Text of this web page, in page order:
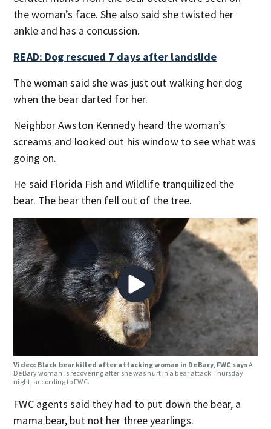
the woman’s face. She also said she twisted her
ankle and has a concussion.
READ: Dog rescued 7 days after landslide
The woman said she was just out walking her dog
when the bear darted for her.
Neighbor Awston Kennedy heard the woman’s
screams and looked out his window to see what was
going on.
He said Florida Fish and Wildlife tranquilized the
bear. The bear then fell out of the tree.
Video: Black bear killed after attacking woman in DeBary, FWC saysA
DeBary woman is recovering after she was hurt in a bear attack Thursday
night, according to FWC.
FWC agents said they had to put down the bear, a
mama bear, but not her three yearlings.